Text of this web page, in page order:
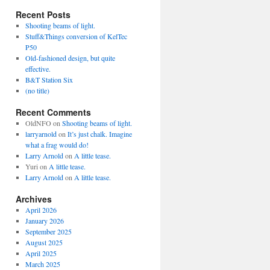
Recent Posts
Shooting beams of light.
Stuff&Things conversion of KelTec
P50
Old-fashioned design, but quite
effective.
B&T Station Six
(no title)
Recent Comments
OldNFOon Shooting beams of light.
larryarnoldon It’s just chalk. Imagine
what a frag would do!
Larry Arnoldon A little tease.
Yuri on A little tease.
Larry Arnoldon A little tease.
Archives
April 2026
January 2026
September 2025
August 2025
April 2025
March 2025